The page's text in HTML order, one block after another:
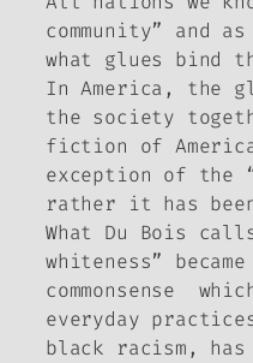
community” and
what glues bind
In America, the
the society
fiction of
exception of the
rather it has
What Du Bois
whiteness”
commonsense
everyday
black racism,